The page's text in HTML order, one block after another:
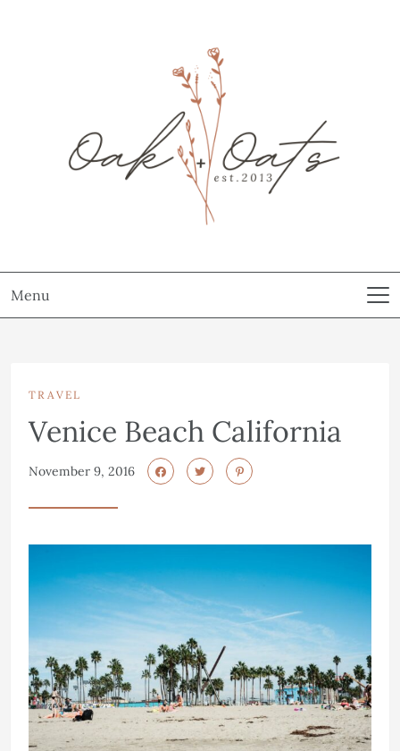
Menu
TRAVEL
Venice Beach California
November 9, 2016